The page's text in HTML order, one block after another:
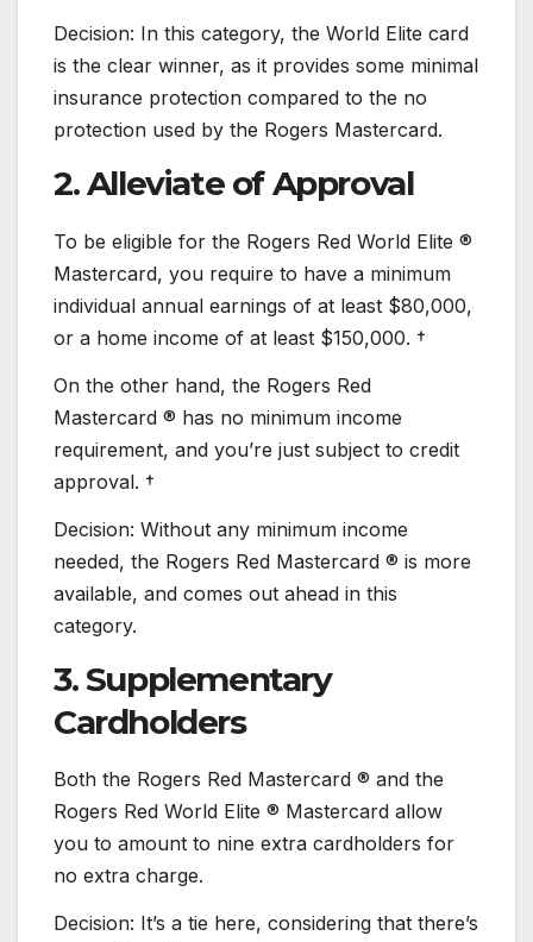
Decision: In this category, the World Elite card
is the clear winner, as it provides some minimal
insurance protection compared to the no
protection used by the Rogers Mastercard.
2. Alleviate of Approval
To be eligible for the Rogers Red World Elite ®
Mastercard, you require to have a minimum
individual annual earnings of at least $80,000,
or a home income of at least $150,000. †
On the other hand, the Rogers Red
Mastercard ® has no minimum income
requirement, and you’re just subject to credit
approval. †
Decision: Without any minimum income
needed, the Rogers Red Mastercard ® is more
available, and comes out ahead in this
category.
3. Supplementary
Cardholders
Both the Rogers Red Mastercard ® and the
Rogers Red World Elite ® Mastercard allow
you to amount to nine extra cardholders for
no extra charge.
Decision: It’s a tie here, considering that there’s